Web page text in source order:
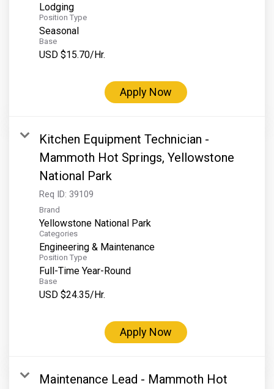
Lodging
Position Type
Seasonal
Base
USD $15.70/Hr.
Apply Now
Kitchen Equipment Technician -
Mammoth Hot Springs, Yellowstone
National Park
Req ID: 39109
Brand
Yellowstone National Park
Categories
Engineering & Maintenance
Position Type
Full-Time Year-Round
Base
USD $24.35/Hr.
Apply Now
Maintenance Lead - Mammoth Hot